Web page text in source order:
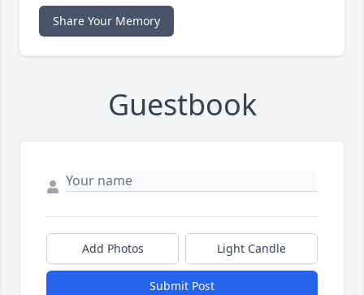
Share Your Memory
Guestbook
Add Photos Light Candle
Submit Post